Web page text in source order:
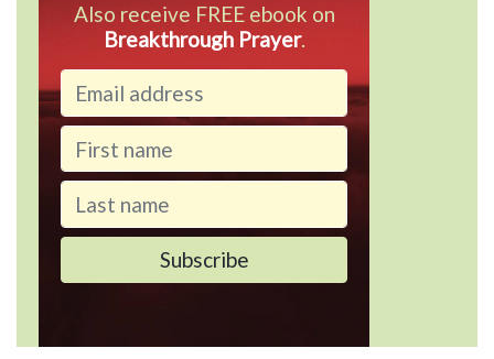
Also receive FREE ebook on
Breakthrough Prayer.